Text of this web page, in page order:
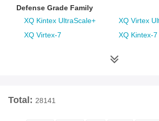
Defense Grade Family
XQ Kintex UltraScale+
XQ Virtex
XQ Virtex-7
XQ Kintex-7
Space Grade Family
Total: 28141